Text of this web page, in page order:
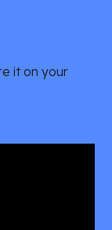
it on your